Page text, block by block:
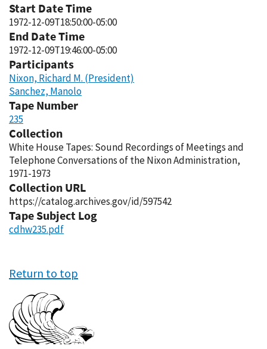
Start Date Time
1972-12-09T18:50:00-05:00
End Date Time
1972-12-09T19:46:00-05:00
Participants
Nixon, Richard M. (President)
Sanchez, Manolo
Tape Number
235
Collection
White House Tapes: Sound Recordings of Meetings and
Telephone Conversations of the Nixon Administration,
1971-1973
Collection URL
https://catalog.archives.gov/id/597542
Tape Subject Log
cdhw235.pdf
Return to top